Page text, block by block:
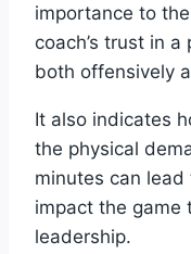
importance to
coach’s trust in
both offensively
It also indicates
the physical
minutes can
impact the game
leadership.